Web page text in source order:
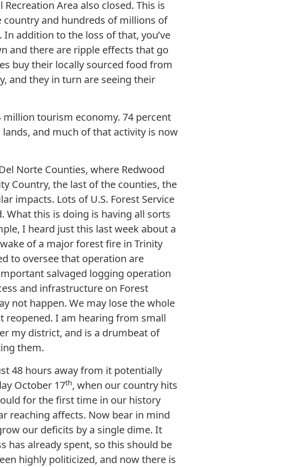
Area also closed. This is
and hundreds of millions of
addition to the loss of that, you’ve
and there are ripple effects that go
buy their locally sourced food from
and they in turn are seeing their
tourism economy. 74 percent
and much of that activity is now
Norte Counties, where Redwood
Country, the last of the counties, the
impacts. Lots of U.S. Forest Service
What this is doing is having all sorts
I heard just this last week about a
of a major forest fire in Trinity
to oversee that operation are
salvaged logging operation
and infrastructure on Forest
not happen. We may lose the whole
reopened. I am hearing from small
my district, and is a drumbeat of
them.
48 hours away from it potentially
October 17th, when our country hits
for the first time in our history
reaching affects. Now bear in mind
our deficits by a single dime. It
has already spent, so this should be
highly politicized, and now there is